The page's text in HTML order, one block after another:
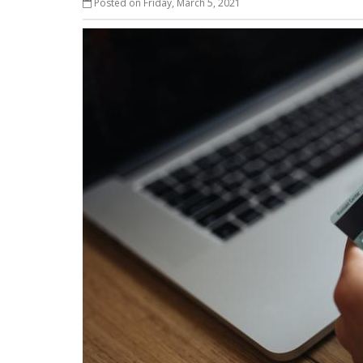
Posted on Friday, March 5, 2021